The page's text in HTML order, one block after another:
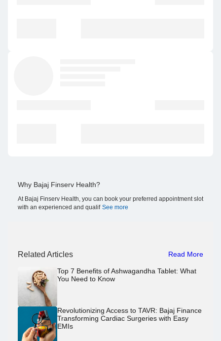
Why Bajaj Finserv Health?
At Bajaj Finserv Health, you can book your preferred appointment slot
with an experienced and qualif See more
Related Articles Read More
Top 7 Benefits of Ashwagandha Tablet: What
You Need to Know
Revolutionizing Access to TAVR: Bajaj Finance
Transforming Cardiac Surgeries with Easy
EMIs